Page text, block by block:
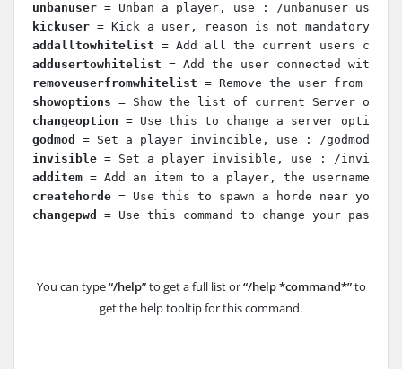
unbanuser = Unban a player, use : /unbanuser
kickuser = Kick a user, reason is not mandatory,
addalltowhitelist = Add all the current users
addusertowhitelist = Add the user connected with
removeuserfromwhitelist = Remove the user from
showoptions = Show the list of current Server
changeoption = Use this to change a server option,
godmod
= Set a player invincible, use : /godmod
invisible = Set a player invisible, use : /
additem = Add an item to a player, the username
createhorde = Use this to spawn a horde near you,
changepwd
= Use this command to change your
You can type“/help”to get a full list or“/help *command*”to
get the help tooltip for this command.